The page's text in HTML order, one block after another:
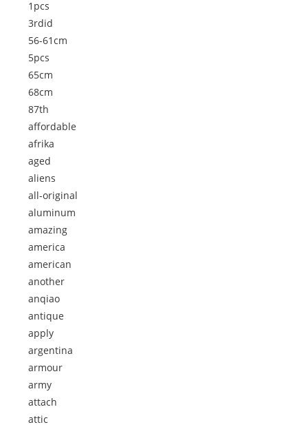
1pcs
3rdid
56-61cm
5pcs
65cm
68cm
87th
affordable
afrika
aged
aliens
all-original
aluminum
amazing
america
american
another
anqiao
antique
apply
argentina
armour
army
attach
attic